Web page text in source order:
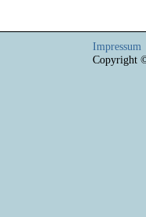
Impressum
Copyright